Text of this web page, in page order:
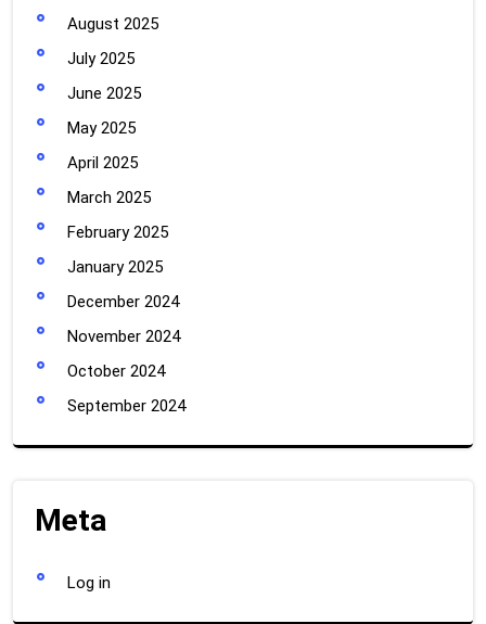
August 2025
July 2025
June 2025
May 2025
April 2025
March 2025
February 2025
January 2025
December 2024
November 2024
October 2024
September 2024
Meta
Log in